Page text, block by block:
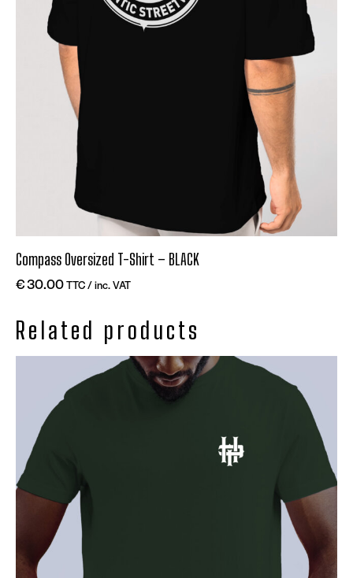
Compass Oversized T-Shirt – BLACK
€30.00TTC / inc. VAT
Related products